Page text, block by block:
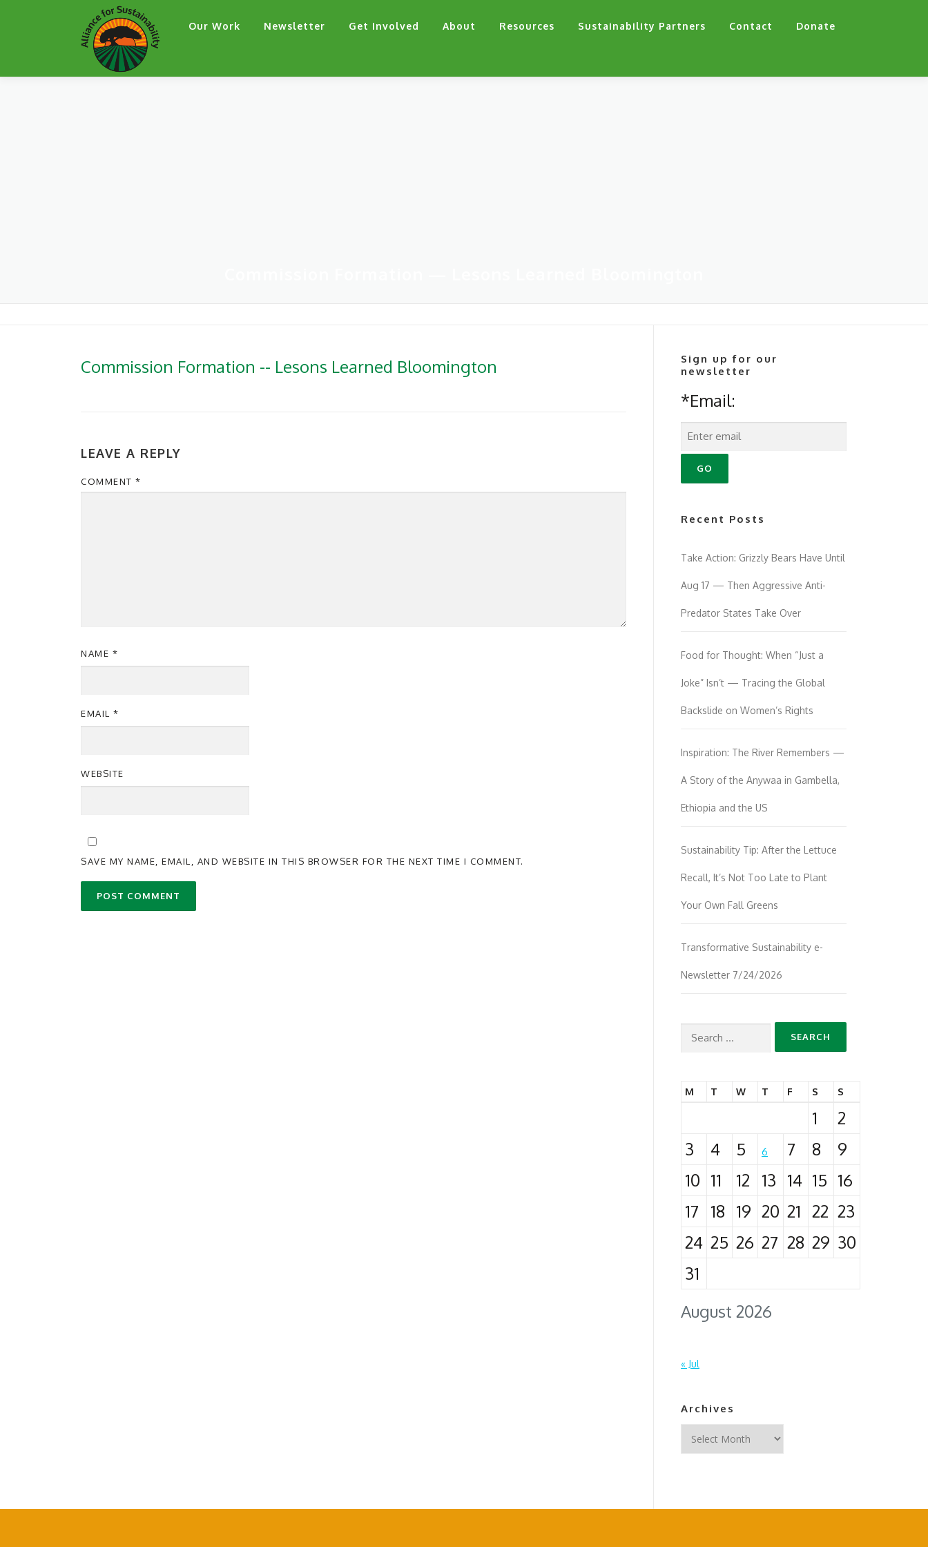
Our Work Newsletter Get Involved About Resources Sustainability Partners Contact Donate
Commission Formation -- Lesons Learned Bloomington
LEAVE A REPLY
COMMENT *
NAME *
EMAIL *
WEBSITE
SAVE MY NAME, EMAIL, AND WEBSITE IN THIS BROWSER FOR THE NEXT TIME I COMMENT.
Sign up for our
newsletter
*Email:
Recent Posts
Take Action: Grizzly Bears Have Until
Aug 17 — Then Aggressive Anti-
Predator States Take Over
Food for Thought: When “Just a
Joke” Isn’t — Tracing the Global
Backslide on Women’s Rights
Inspiration: The River Remembers —
A Story of the Anywaa in Gambella,
Ethiopia and the US
Sustainability Tip: After the Lettuce
Recall, It’s Not Too Late to Plant
Your Own Fall Greens
Transformative Sustainability e-
Newsletter 7/24/2026
Search
August 2026
M T W T F S S
1
2
3
4 5 6 7 8
9
10 11 12 13 14 15 16
17
18 19 20 21 22 23
24 25 26 27 28 29 30
31
« Jul
Archives
Archives